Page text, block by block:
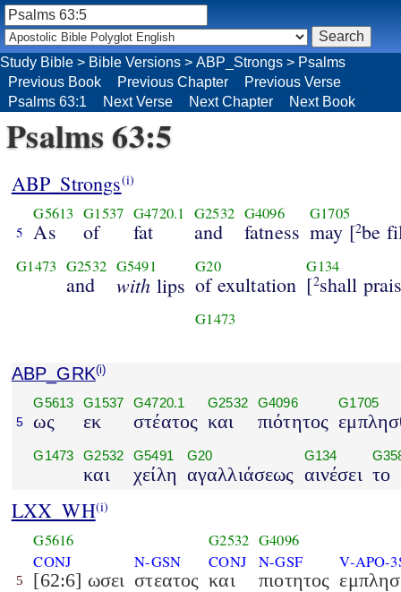
Study Bible > Bible Versions > ABP_Strongs > Psalms
Previous Book
Previous Chapter
Previous Verse
Psalms 63:1
Next Verse Next Chapter Next Book
Psalms 63:5
ABP_Strongs(i)
5
G5613
As
G1537
of
G4720.1
fat
G2532
and
G4096
fatness
G1705
may [2be
G1473 G2532
and
G5491
with lips
G20
of exultation
G134
[2shall
G1473
ABP_GRK(i)
5
G5613
ως
G1537
εκ
G4720.1
στέατος
G2532
και
G4096
πιότητος
G1705
G1473 G2532
και
G5491
χείλη
G20
αγαλλιάσεως
G134
αινέσει το
LXX_WH(i)
5
G5616
CONJ
[62:6] ωσει
N-GSN
στεατος
G2532
CONJ
και
G4096
N-GSF
πιοτητος
V-APO-